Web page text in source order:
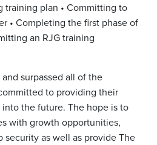
training plan • Committing to
• Completing the first phase of
an RJG training
surpassed all of the
to providing their
the future. The hope is to
with growth opportunities,
security as well as provide The